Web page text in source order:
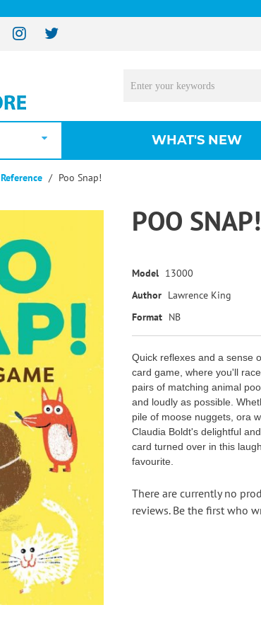
WHAT'S NEW
Reference Poo Snap!
POO SNAP!
Model 13000
Author Lawrence King
Format NB
Quick reflexes and a sense
card game, where you'll
pairs of matching animal
and loudly as possible.
pile of moose nuggets, ora
Claudia Boldt's delightful
card turned over in this
favourite.
There are currently no
reviews. Be the first who